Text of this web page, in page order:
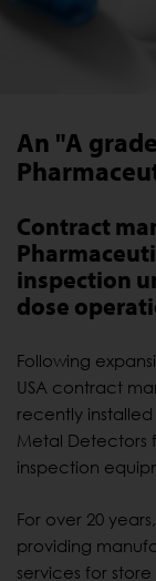
An "A
Contract
inspection
dose
Following
USA contract
recently
Metal Detectors
inspection
For over 20
providing
services for